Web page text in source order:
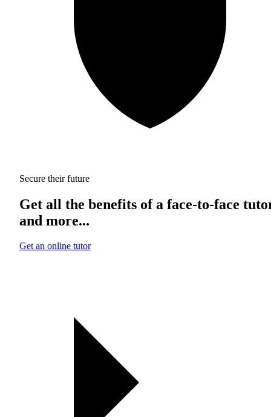
Secure their future
Get all the benefits of a face-to-face
and more...
Get an online tutor